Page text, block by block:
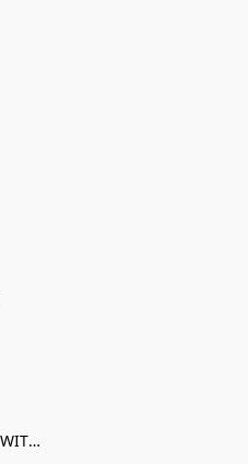
FACEBOOK - CONNECT WITH US!